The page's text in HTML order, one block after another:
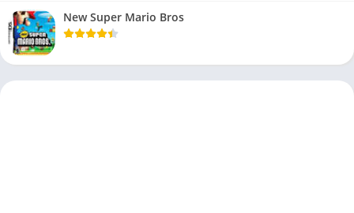
New Super Mario Bros